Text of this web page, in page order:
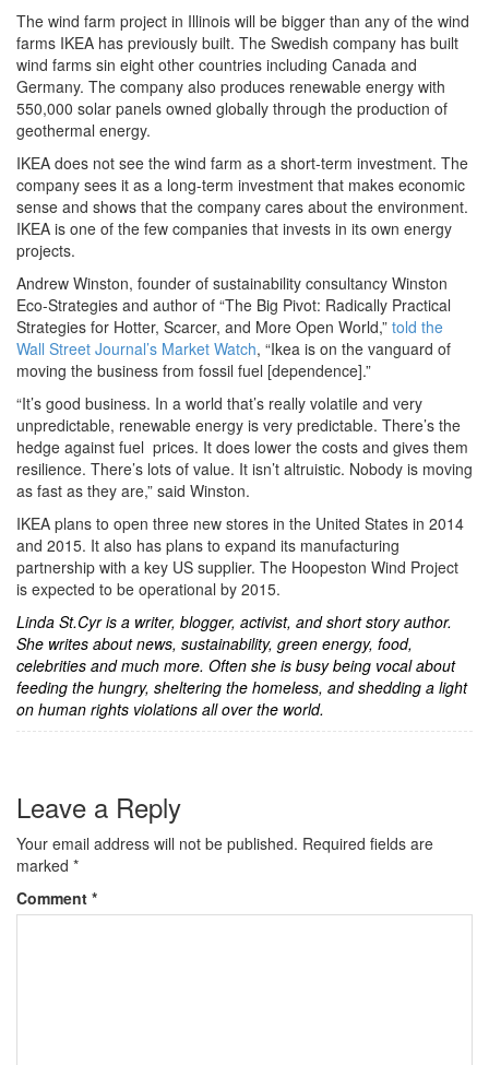
The wind farm project in Illinois will be bigger than any of the wind
farms IKEA has previously built. The Swedish company has built
wind farms sin eight other countries including Canada and
Germany. The company also produces renewable energy with
550,000 solar panels owned globally through the production of
geothermal energy.
IKEA does not see the wind farm as a short-term investment. The
company sees it as a long-term investment that makes economic
sense and shows that the company cares about the environment.
IKEA is one of the few companies that invests in its own energy
projects.
Andrew Winston, founder of sustainability consultancy Winston
Eco-Strategies and author of “The Big Pivot: Radically Practical
Strategies for Hotter, Scarcer, and More Open World,” told the
Wall Street Journal’s Market Watch, “Ikea is on the vanguard of
moving the business from fossil fuel [dependence].”
“It’s good business. In a world that’s really volatile and very
unpredictable, renewable energy is very predictable. There’s the
hedge against fuel prices. It does lower the costs and gives them
resilience. There’s lots of value. It isn’t altruistic. Nobody is moving
as fast as they are,” said Winston.
IKEA plans to open three new stores in the United States in 2014
and 2015. It also has plans to expand its manufacturing
partnership with a key US supplier. The Hoopeston Wind Project
is expected to be operational by 2015.
Linda St.Cyr is a writer, blogger, activist, and short story author.
She writes about news, sustainability, green energy, food,
celebrities and much more. Often she is busy being vocal about
feeding the hungry, sheltering the homeless, and shedding a light
on human rights violations all over the world.
Leave a Reply
Your email address will not be published. Required fields are
marked *
Comment *